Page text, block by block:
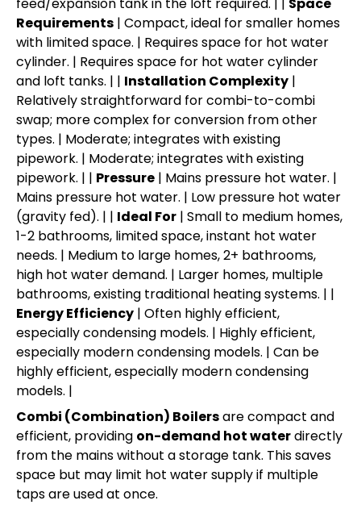
Requirements | Compact, ideal for smaller homes
with limited space. | Requires space for hot water
cylinder. | Requires space for hot water cylinder
and loft tanks. | | Installation Complexity |
Relatively straightforward for combi-to-combi
swap; more complex for conversion from other
types. | Moderate; integrates with existing
pipework. | Moderate; integrates with existing
pipework. | | Pressure | Mains pressure hot water. |
Mains pressure hot water. | Low pressure hot water
(gravity fed). | | Ideal For | Small to medium homes,
1-2 bathrooms, limited space, instant hot water
needs. | Medium to large homes, 2+ bathrooms,
high hot water demand. | Larger homes, multiple
bathrooms, existing traditional heating systems. | |
Energy Efficiency | Often highly efficient,
especially condensing models. | Highly efficient,
especially modern condensing models. | Can be
highly efficient, especially modern condensing
models. |
Combi (Combination) Boilersare compact and
efficient, providing on-demand hot waterdirectly
from the mains without a storage tank. This saves
space but may limit hot water supply if multiple
taps are used at once.